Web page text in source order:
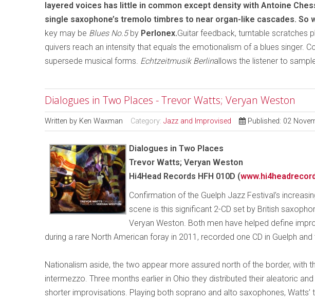
layered voices has little in common except density with Antoine
single saxophone’s tremolo timbres to near organ-like cascades. So
key may be Blues No.5by Perlonex.Guitar feedback, turntable scratches
quivers reach an intensity that equals the emotionalism of a blues singer.
supersede musical forms. Echtzeitmusik Berlinallows the listener to
Dialogues in Two Places - Trevor Watts; Veryan Weston
Written by Ken Waxman Category: Jazz and Improvised Published: 02
Dialogues in Two Places
Trevor Watts; Veryan Weston
Hi4Head Records HFH 010D (
Confirmation of the Guelph Jazz Festival’s
scene is this significant 2-CD set by British
Veryan Weston. Both men have helped define
during a rare North American foray in 2011, recorded one CD in Guelph
Nationalism aside, the two appear more assured north of the border, with
intermezzo. Three months earlier in Ohio they distributed their aleatoric
shorter improvisations. Playing both soprano and alto saxophones, Watts’